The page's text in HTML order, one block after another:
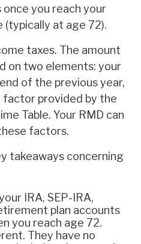
you reach your
at age 72).
taxes. The amount
on two elements: your
of the previous year,
provided by the
Table. Your RMD can
factors.
takeaways concerning
IRA, SEP-IRA,
plan accounts
you reach age 72.
They have no